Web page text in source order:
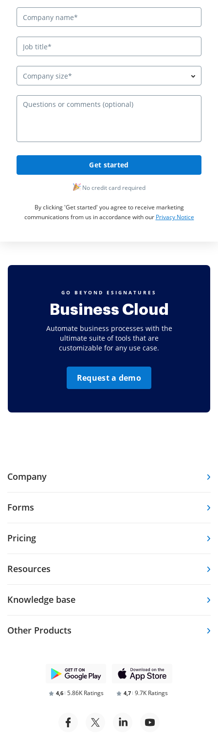
Company size*
Get started
No credit card required
By clicking 'Get started' you agree to receive marketing
communications from us in accordance with our Privacy Notice
GO BEYOND ESIGNATURES
Business Cloud
Automate business processes with the
ultimate suite of tools that are
customizable for any use case.
Request a demo
Company
Forms
Pricing
Resources
Knowledge base
Other Products
4,6 5.86K Ratings 4,7 9.7K Ratings